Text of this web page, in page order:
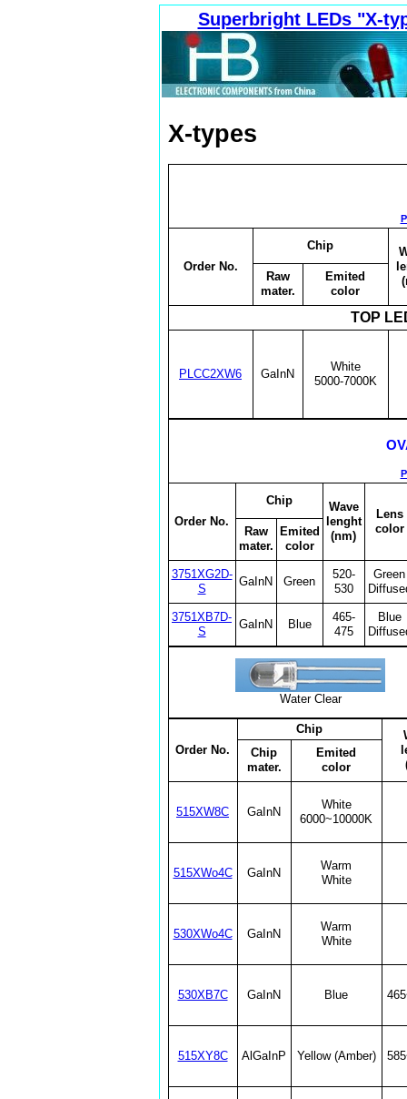
Superbright LEDs "X-
X-types
Order No.
Chip
Raw
mater.
Emited
color
TOP
PLCC2XW6 GaInN
White
5000-7000K
Order No.
Chip
Wave
lenght
(nm)
Lens
color
Raw
mater.
Emited
color
3751XG2D-
S
GaInN Green
520-
530
Green
3751XB7D-
S
GaInN Blue
465-
475
Blue
Water Clear
Order No.
Chip
Chip
mater.
Emited
color
515XW8C GaInN
White
6000~10000K
515XWo4C GaInN
Warm
White
530XWo4C GaInN
Warm
White
530XB7C GaInN Blue
515XY8C AlGaInP Yellow (Amber)